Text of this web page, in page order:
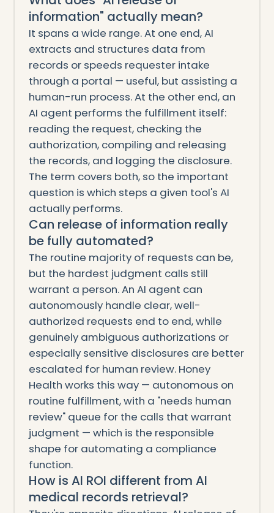
information" actually mean?
It spans a wide range. At one end, AI
extracts and structures data from
records or speeds requester intake
through a portal — useful, but assisting a
human-run process. At the other end, an
AI agent performs the fulfillment itself:
reading the request, checking the
authorization, compiling and releasing
the records, and logging the disclosure.
The term covers both, so the important
question is which steps a given tool's AI
actually performs.
Can release of information really
be fully automated?
The routine majority of requests can be,
but the hardest judgment calls still
warrant a person. An AI agent can
autonomously handle clear, well-
authorized requests end to end, while
genuinely ambiguous authorizations or
especially sensitive disclosures are better
escalated for human review. Honey
Health works this way — autonomous on
routine fulfillment, with a "needs human
review" queue for the calls that warrant
judgment — which is the responsible
shape for automating a compliance
function.
How is AI ROI different from AI
medical records retrieval?